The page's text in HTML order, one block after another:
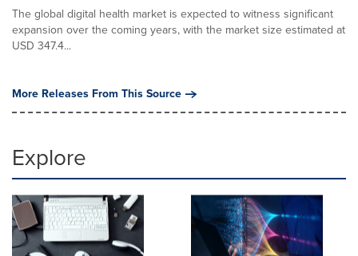
The global digital health market is expected to witness significant
expansion over the coming years, with the market size estimated at
USD 347.4...
More Releases From This Source
Explore